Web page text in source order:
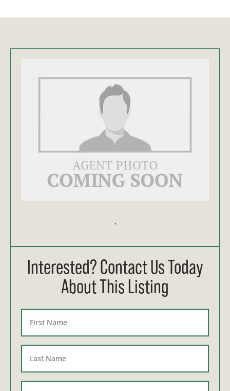
,
Interested? Contact Us Today
About This Listing